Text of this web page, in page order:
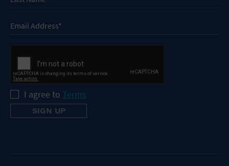
I agree to Terms